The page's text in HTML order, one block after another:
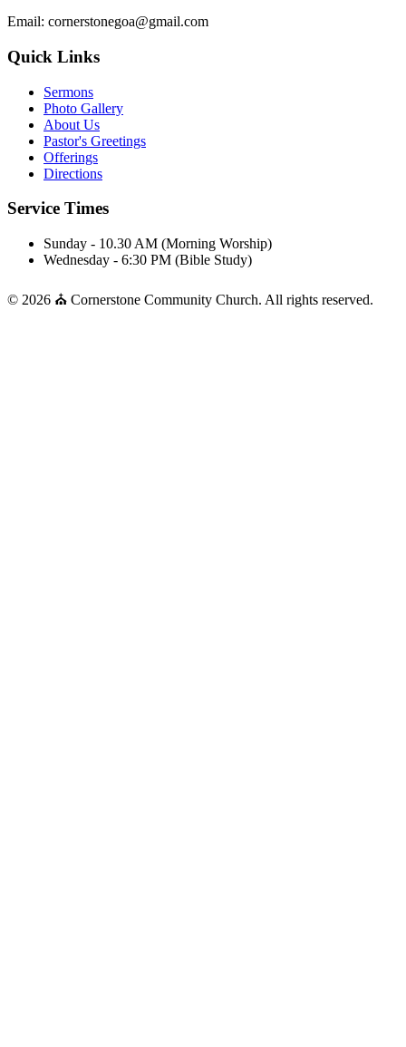
Email: cornerstonegoa@gmail.com
Quick Links
Sermons
Photo Gallery
About Us
Pastor's Greetings
Offerings
Directions
Service Times
Sunday - 10.30 AM (Morning Worship)
Wednesday - 6:30 PM (Bible Study)
© 2026 ⛪ Cornerstone Community Church. All rights reserved.